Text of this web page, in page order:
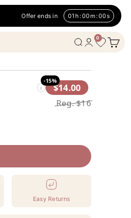
Offer ends in 01 h :00 m :00s
Open search
OpenWishlist
0 Open
i
-15%
$14.00
Reg.$16
Easy Returns